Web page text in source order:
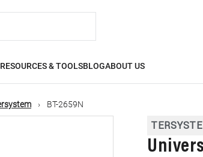
RESOURCES & TOOLSBLOGABOUT US
BT-2659N